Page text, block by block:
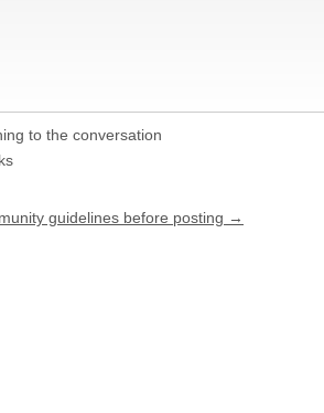
to the conversation
guidelines before posting →